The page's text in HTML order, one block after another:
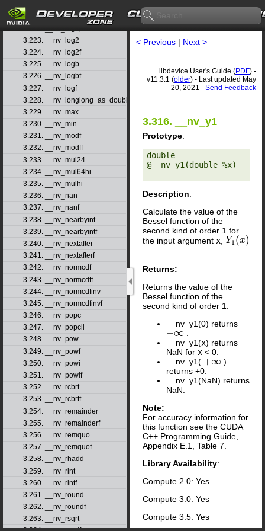
3.221. __nv_log1p
3.222. __nv_log1pf
3.223. __nv_log2
3.224. __nv_log2f
3.225. __nv_logb
3.226. __nv_logbf
3.227. __nv_logf
3.228. __nv_longlong_as_double
3.229. __nv_max
3.230. __nv_min
3.231. __nv_modf
3.232. __nv_modff
3.233. __nv_mul24
3.234. __nv_mul64hi
3.235. __nv_mulhi
3.236. __nv_nan
3.237. __nv_nanf
3.238. __nv_nearbyint
3.239. __nv_nearbyintf
3.240. __nv_nextafter
3.241. __nv_nextafterf
3.242. __nv_normcdf
3.243. __nv_normcdff
3.244. __nv_normcdfinv
3.245. __nv_normcdfinvf
3.246. __nv_popc
3.247. __nv_popcll
3.248. __nv_pow
3.249. __nv_powf
3.250. __nv_powi
3.251. __nv_powif
3.252. __nv_rcbrt
3.253. __nv_rcbrtf
3.254. __nv_remainder
3.255. __nv_remainderf
3.256. __nv_remquo
3.257. __nv_remquof
3.258. __nv_rhadd
3.259. __nv_rint
3.260. __nv_rintf
3.261. __nv_round
3.262. __nv_roundf
3.263. __nv_rsqrt
< Previous | Next >
libdevice User's Guide (PDF) -
v11.3.1 (older) - Last updated May
20, 2021 - Send Feedback
3.316. __nv_y1
Prototype:
double
@__nv_y1(double %x)
Description:
Calculate the value of the
Bessel function of the
second kind of order 1 for
the input argument x Y1 (x)
Y1 (x)
Returns:
Returns the value of the
Bessel function of the
second kind of order 1.
__nv_y1(0) returns
−∞
−∞
__nv_y1(x) returns
NaN for x < 0.
__nv_y1( +∞
+∞
)
returns +0.
__nv_y1(NaN) returns
NaN.
Note:
For accuracy information for
this function see the CUDA
C++ Programming Guide,
Appendix E.1, Table 7.
Library Availability:
Compute 2.0: Yes
Compute 3.0: Yes
Compute 3.5: Yes